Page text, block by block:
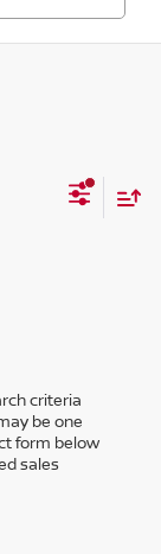
criteria
be one
form below
sales